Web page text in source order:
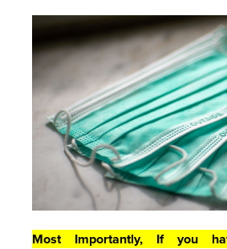
Most Importantly, If you